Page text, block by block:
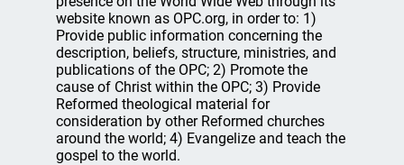
website known as OPC.org, in order to: 1)
Provide public information concerning the
description, beliefs, structure, ministries, and
publications of the OPC; 2) Promote the
cause of Christ within the OPC; 3) Provide
Reformed theological material for
consideration by other Reformed churches
around the world; 4) Evangelize and teach the
gospel to the world.